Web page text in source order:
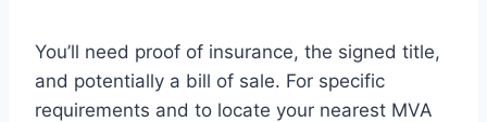
You’ll need proof of insurance, the signed title,
and potentially a bill of sale. For specific
requirements and to locate your nearest MVA